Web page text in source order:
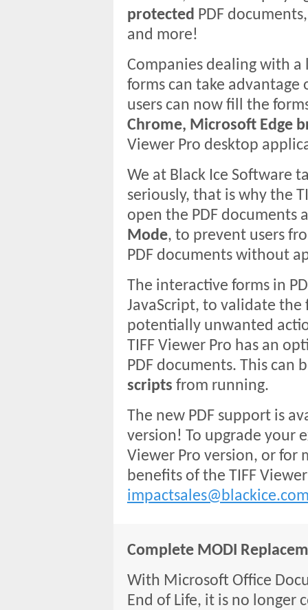
protected PDF
and more!
Companies dealing with a
forms can take advantage
users can now fill the
Chrome, Microsoft Edge
Viewer Pro desktop
We at Black Ice Software
seriously, that is why the
open the PDF documents
Mode, to prevent users
PDF documents without
The interactive forms in
JavaScript, to validate the
potentially unwanted
TIFF Viewer Pro has an
PDF documents. This can
scripts from running.
The new PDF support is
version! To upgrade your
Viewer Pro version, or
benefits of the TIFF
Complete MODI
With Microsoft Office
End of Life, it is no longer